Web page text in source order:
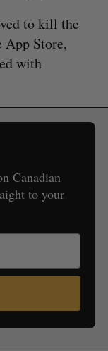
to kill the
App Store,
with
Canadian
to your